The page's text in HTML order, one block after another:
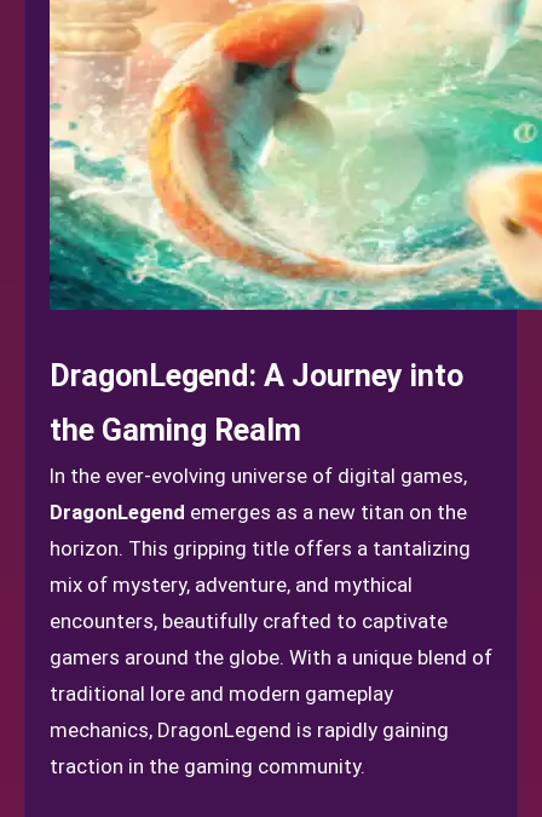
DragonLegend: A Journey into
the Gaming Realm
In the ever-evolving universe of digital games,
DragonLegend emerges as a new titan on the
horizon. This gripping title offers a tantalizing
mix of mystery, adventure, and mythical
encounters, beautifully crafted to captivate
gamers around the globe. With a unique blend of
traditional lore and modern gameplay
mechanics, DragonLegend is rapidly gaining
traction in the gaming community.